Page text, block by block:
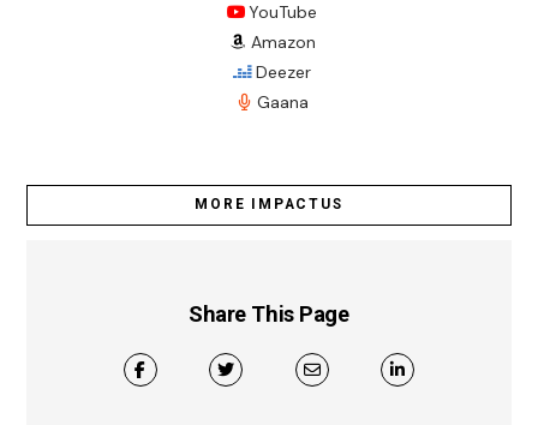
YouTube
Amazon
Deezer
Gaana
MORE IMPACTUS
Share This Page